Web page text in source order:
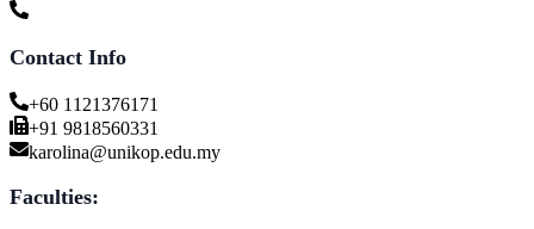
Contact Info
+60 1121376171
+91 9818560331
karolina@unikop.edu.my
Faculties: